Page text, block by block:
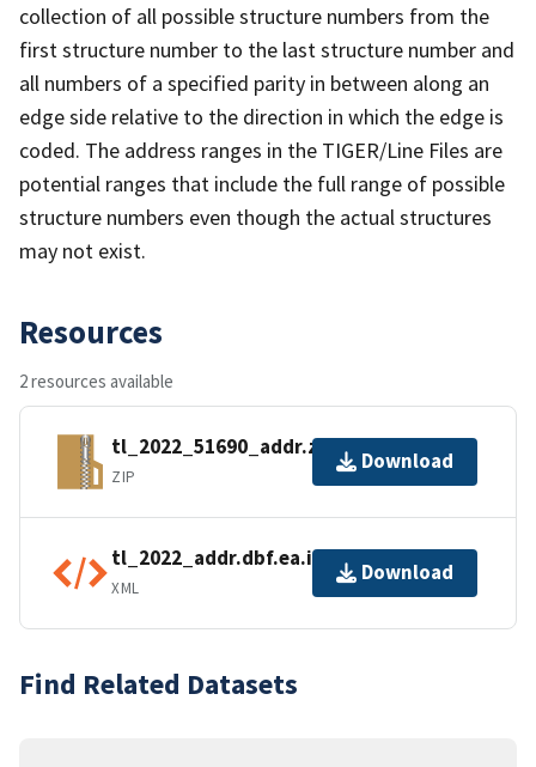
collection of all possible structure numbers from the
first structure number to the last structure number and
all numbers of a specified parity in between along an
edge side relative to the direction in which the edge is
coded. The address ranges in the TIGER/Line Files are
potential ranges that include the full range of possible
structure numbers even though the actual structures
may not exist.
Resources
2 resources available
tl_2022_51690_addr.zip
ZIP
Download
tl_2022_addr.dbf.ea.iso.xml
XML
Download
Find Related Datasets